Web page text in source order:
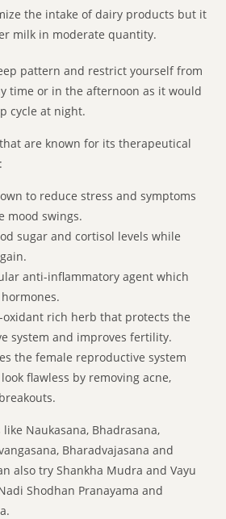
the intake of dairy products but it
milk in moderate quantity.
pattern and restrict yourself from
time or in the afternoon as it would
cycle at night.
are known for its therapeutical
to reduce stress and symptoms
mood swings.
sugar and cortisol levels while
anti-inflammatory agent which
oxidant rich herb that protects the
system and improves fertility.
the female reproductive system
flawless by removing acne,
like Naukasana, Bhadrasana,
Bharadvajasana and
also try Shankha Mudra and Vayu
Shodhan Pranayama and